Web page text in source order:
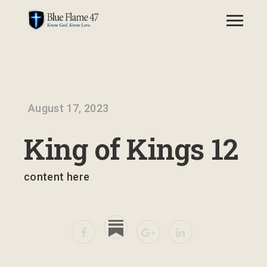
August 17, 2023
King of Kings 12
content here